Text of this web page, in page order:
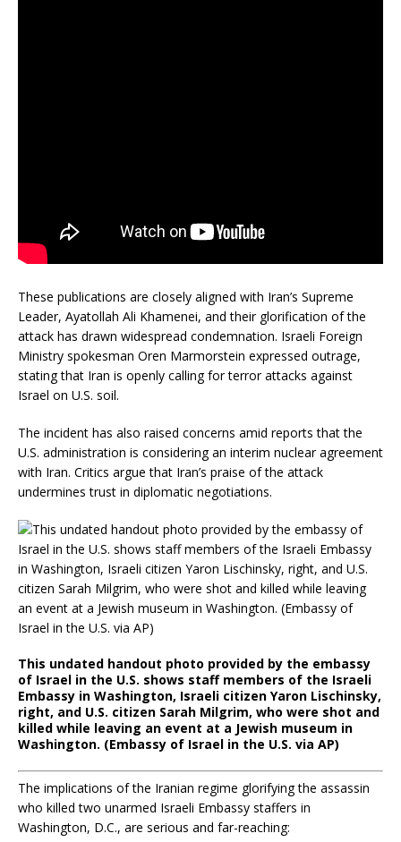
These publications are closely aligned with Iran’s Supreme
Leader, Ayatollah Ali Khamenei, and their glorification of the
attack has drawn widespread condemnation. Israeli Foreign
Ministry spokesman Oren Marmorstein expressed outrage,
stating that Iran is openly calling for terror attacks against
Israel on U.S. soil.
The incident has also raised concerns amid reports that the
U.S. administration is considering an interim nuclear agreement
with Iran. Critics argue that Iran’s praise of the attack
undermines trust in diplomatic negotiations.
This undated handout photo provided by the embassy
of Israel in the U.S. shows staff members of the Israeli
Embassy in Washington, Israeli citizen Yaron Lischinsky,
right, and U.S. citizen Sarah Milgrim, who were shot and
killed while leaving an event at a Jewish museum in
Washington. (Embassy of Israel in the U.S. via AP)
The implications of the Iranian regime glorifying the assassin
who killed two unarmed Israeli Embassy staffers in
Washington, D.C., are serious and far-reaching: